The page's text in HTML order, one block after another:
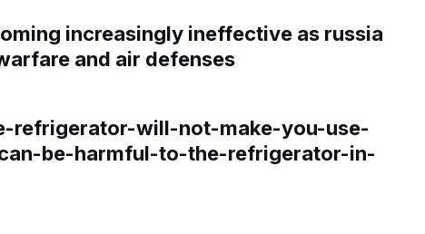
increasingly ineffective as russia
and air defenses
refrigerator-will-not-make-you-use-
be-harmful-to-the-refrigerator-in-